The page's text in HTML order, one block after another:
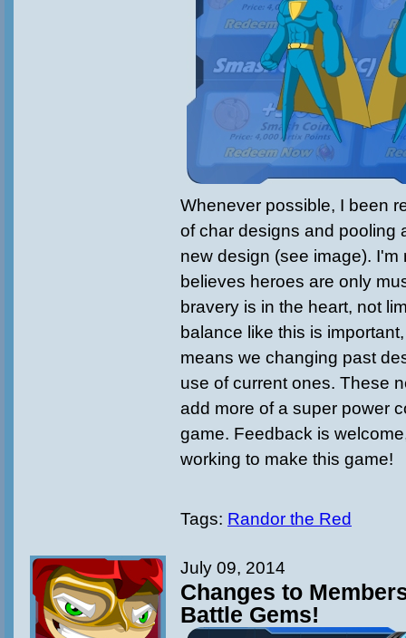
Whenever possible, I been
of char designs and pooling
new design (see image). I'm
believes heroes are only
bravery is in the heart, not
balance like this is
means we changing past
use of current ones. These
add more of a super power
game. Feedback is
working to make this game!
Tags: Randor the Red
July 09, 2014
Changes to
Battle Gems!